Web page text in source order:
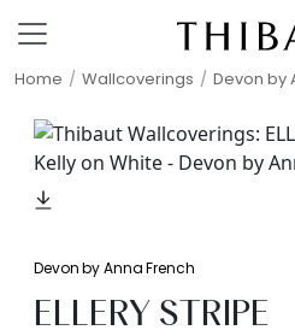
Home Wallcoverings Devon by
Devon by Anna French
ELLERY STRIPE